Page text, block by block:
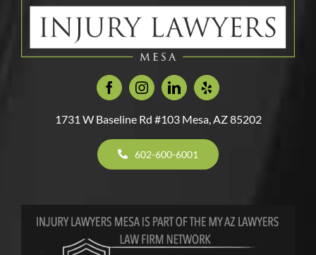
1731 W Baseline Rd #103 Mesa, AZ 85202
602-600-6001